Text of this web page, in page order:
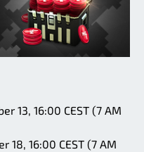
13, 16:00 CEST (7 AM
18, 16:00 CEST (7 AM